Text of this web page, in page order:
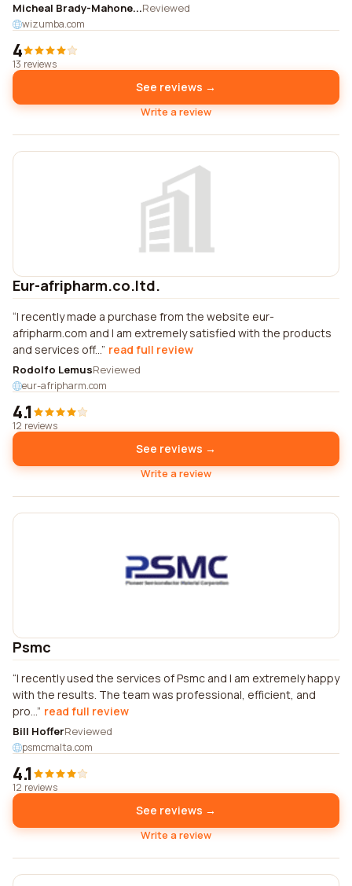
Micheal Brady-Mahone...Reviewed
wizumba.com
4
13 reviews
See reviews →
Write a review
Eur-afripharm.co.ltd.
I recently made a purchase from the website eur-
afripharm.com and I am extremely satisfied with the products
and services off... read full review
Rodolfo LemusReviewed
eur-afripharm.com
4.1
12 reviews
See reviews →
Write a review
Psmc
I recently used the services of Psmc and I am extremely happy
with the results. The team was professional, efficient, and
pro... read full review
Bill HofferReviewed
psmcmalta.com
4.1
12 reviews
See reviews →
Write a review